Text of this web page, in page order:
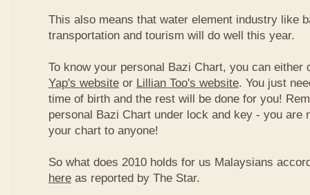
This also means that water element industry like
transportation and tourism will do well this year.
To know your personal Bazi Chart, you can either
Yap's website or Lillian Too's website. You just
time of birth and the rest will be done for you!
personal Bazi Chart under lock and key - you are
your chart to anyone!
So what does 2010 holds for us Malaysians
here as reported by The Star.